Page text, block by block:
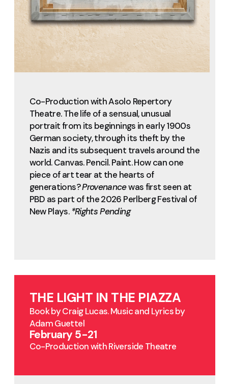
Co-Production with Asolo Repertory
Theatre. The life of a sensual, unusual
portrait from its beginnings in early 1900s
German society, through its theft by the
Nazis and its subsequent travels around the
world. Canvas. Pencil. Paint. How can one
piece of art tear at the hearts of
generations?Provenancewas first seen at
PBD as part of the 2026 Perlberg Festival of
New Plays. *Rights Pending
THE LIGHT IN THE PIAZZA
Book by Craig Lucas. Music and Lyrics by
Adam Guettel
February 5-21
Co-Production with Riverside Theatre